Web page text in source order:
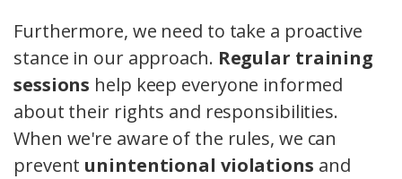
Furthermore, we need to take a proactive
stance in our approach. Regular training
sessions help keep everyone informed
about their rights and responsibilities.
When we're aware of the rules, we can
prevent unintentional violations and